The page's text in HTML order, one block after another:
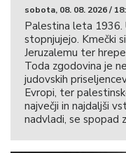
sobota, 08. 08. 2026 /
Palestina leta 1936.
stopnjujejo. Kmečki
Jeruzalemu ter
Toda zgodovina je
judovskih
Evropi, ter
največji in najdaljši
nadvladi, se spopad